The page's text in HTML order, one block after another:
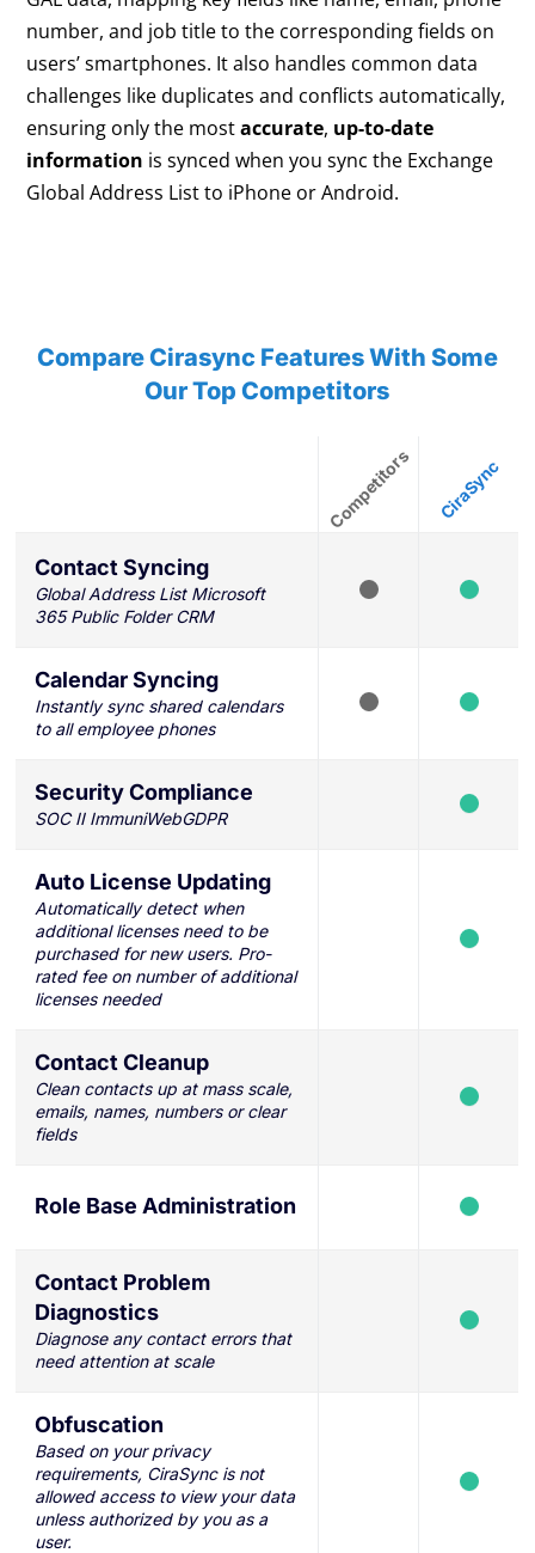
number, and job title to the corresponding fields on
users’ smartphones. It also handles common data
challenges like duplicates and conflicts automatically,
ensuring only the mostaccurate, up-to-date
information is synced when you sync the Exchange
Global Address List to iPhone or Android.
Compare Cirasync Features With Some
Our Top Competitors
Contact Syncing
Global Address List Microsoft
365 Public Folder CRM
Calendar Syncing
Instantly sync shared calendars
to all employee phones
Security Compliance
SOC II ImmuniWebGDPR
Auto License Updating
Automatically detect when
additional licenses need to be
purchased for new users. Pro-
rated fee on number of additional
licenses needed
Contact Cleanup
Clean contacts up at mass scale,
emails, names, numbers or clear
fields
Role Base Administration
Contact Problem
Diagnostics
Diagnose any contact errors that
need attention at scale
Obfuscation
Based on your privacy
requirements, CiraSync is not
allowed access to view your data
unless authorized by you as a
user.